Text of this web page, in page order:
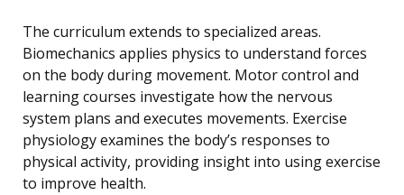
The curriculum extends to specialized areas.
Biomechanics applies physics to understand forces
on the body during movement. Motor control and
learning courses investigate how the nervous
system plans and executes movements. Exercise
physiology examines the body’s responses to
physical activity, providing insight into using exercise
to improve health.